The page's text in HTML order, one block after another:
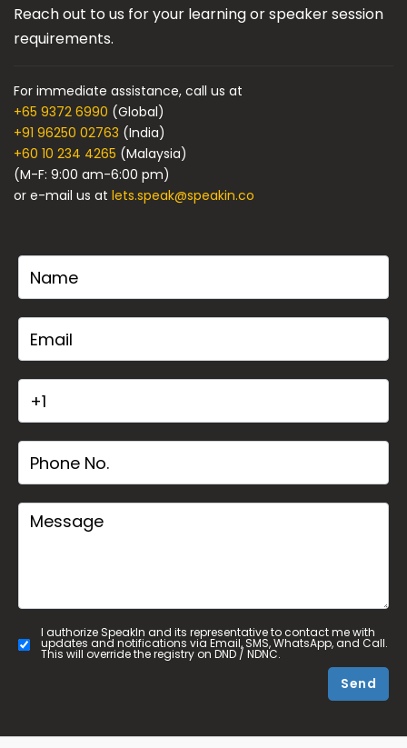
Reach out to us for your learning or speaker session
requirements.
For immediate assistance, call us at
+65 9372 6990 (Global)
+91 96250 02763 (India)
+60 10 234 4265 (Malaysia)
(M-F: 9:00 am-6:00 pm)
or e-mail us at lets.speak@speakin.co
I authorize SpeakIn and its representative to contact me with
updates and notifications via Email, SMS, WhatsApp, and Call.
This will override the registry on DND / NDNC.
Send